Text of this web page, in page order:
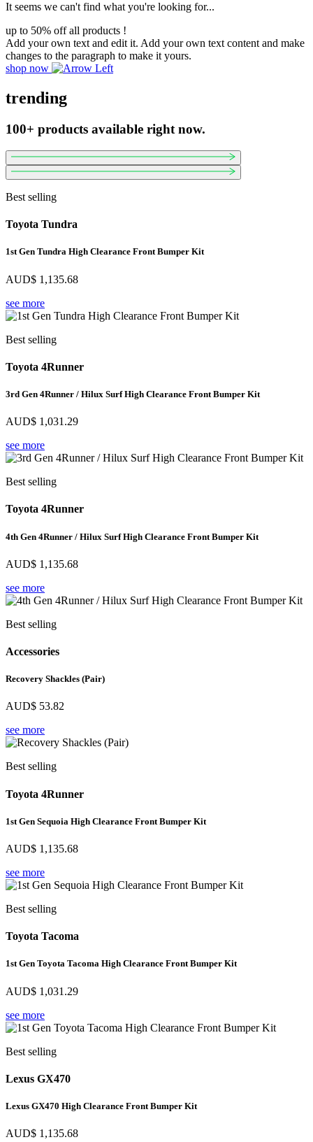
It seems we can't find what you're looking for...
up to 50% off all products !
Add your own text and edit it. Add your own text content and make
changes to the paragraph to make it yours.
shop now
trending
100+ products available right now.
Best selling
Toyota Tundra
1st Gen Tundra High Clearance Front Bumper Kit
AUD$ 1,135.68
see more
Best selling
Toyota 4Runner
3rd Gen 4Runner / Hilux Surf High Clearance Front Bumper Kit
AUD$ 1,031.29
see more
Best selling
Toyota 4Runner
4th Gen 4Runner / Hilux Surf High Clearance Front Bumper Kit
AUD$ 1,135.68
see more
Best selling
Accessories
Recovery Shackles (Pair)
AUD$ 53.82
see more
Best selling
Toyota 4Runner
1st Gen Sequoia High Clearance Front Bumper Kit
AUD$ 1,135.68
see more
Best selling
Toyota Tacoma
1st Gen Toyota Tacoma High Clearance Front Bumper Kit
AUD$ 1,031.29
see more
Best selling
Lexus GX470
Lexus GX470 High Clearance Front Bumper Kit
AUD$ 1,135.68